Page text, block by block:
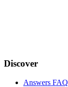
Discover
Answers FAQ